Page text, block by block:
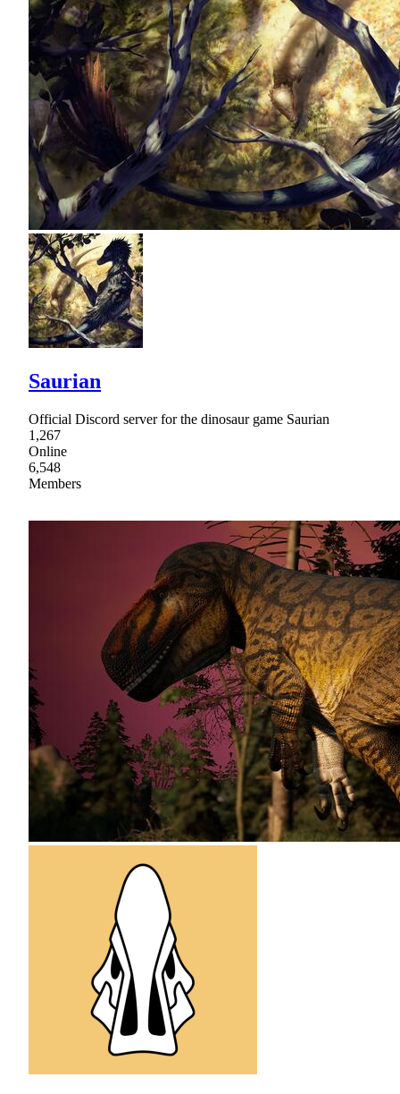
Saurian
Official Discord server for the dinosaur game Saurian
1,267
Online
6,548
Members